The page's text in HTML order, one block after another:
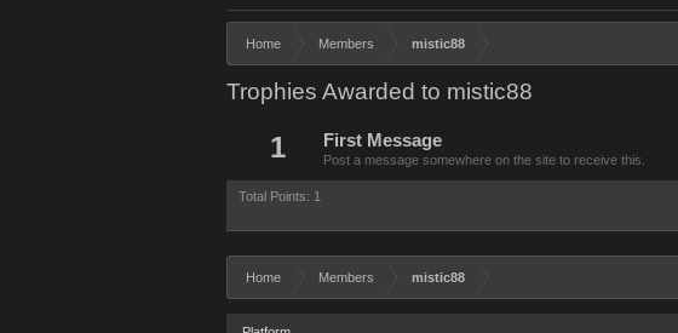
Home Members mistic88
Trophies Awarded to mistic88
1 First Message
Post a message somewhere on the site to receive this.
Total Points: 1
Home Members mistic88